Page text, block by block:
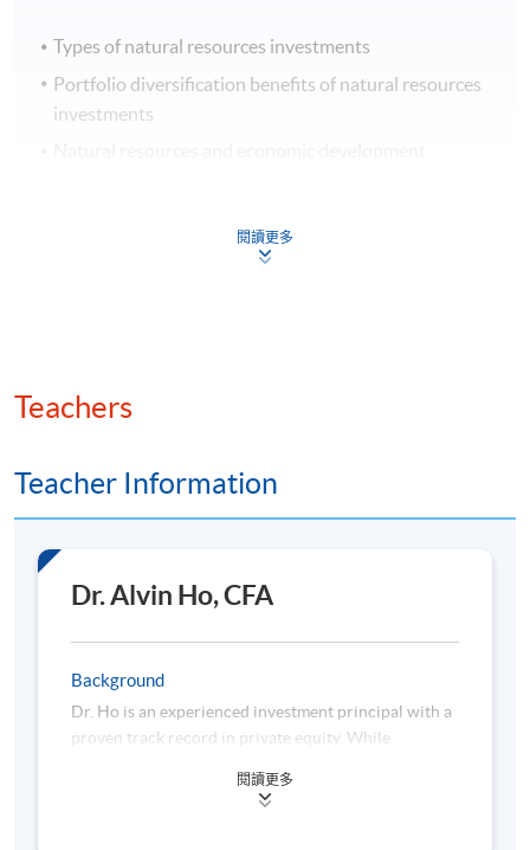
Types of natural resources investments
Portfolio diversification benefits of natural resources
investments
Features of hedge fund investment vehicles
investments
Role of hedge fund strategies in portfolio
Hedge Fund Performance
Performance appraisal issues in hedge fund
閱讀更多
Teachers
Teacher Information
Dr. Alvin Ho, CFA
Background
Dr. Ho is an experienced investment principal with a
proven track record in private equity. While
balances managing private investment portfolios and
閱讀更多